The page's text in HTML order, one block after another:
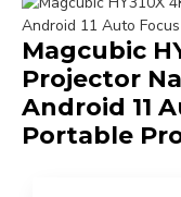
Magcubic
Projector
Android 11
Portable